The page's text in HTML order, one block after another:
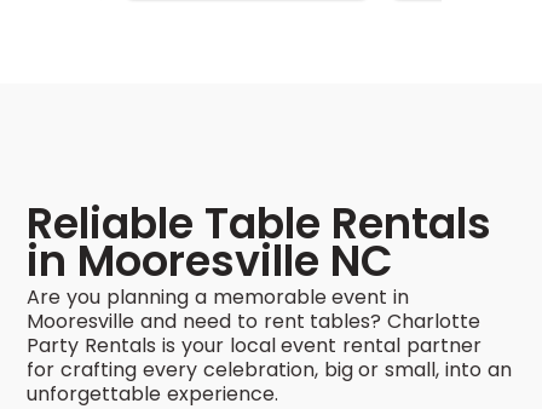
Reliable Table Rentals
in Mooresville NC
Are you planning a memorable event in
Mooresville and need to rent tables? Charlotte
Party Rentals is your local event rental partner
for crafting every celebration, big or small, into an
unforgettable experience.